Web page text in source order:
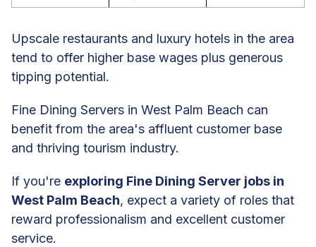
Upscale restaurants and luxury hotels in the area
tend to offer higher base wages plus generous
tipping potential.
Fine Dining Servers in West Palm Beach can
benefit from the area's affluent customer base
and thriving tourism industry.
If you're exploring Fine Dining Server jobs in
West Palm Beach, expect a variety of roles that
reward professionalism and excellent customer
service.